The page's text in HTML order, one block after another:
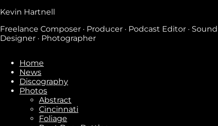
Subscribe
Stay In Touch
Kevin Hartnell
Freelance Composer · Producer · Podcast Editor · Sound
Designer · Photographer
Home
News
Discography
Photos
Abstract
Cincinnati
Foliage